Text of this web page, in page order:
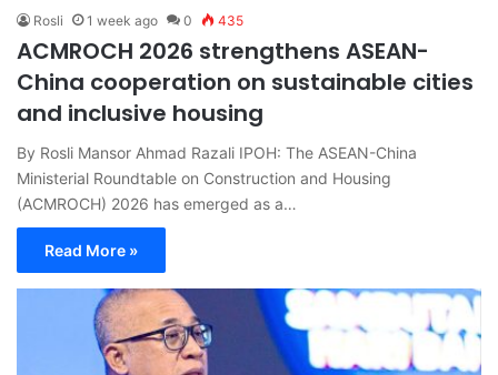
Rosli 1 week ago 0 435
ACMROCH 2026 strengthens ASEAN-
China cooperation on sustainable cities
and inclusive housing
By Rosli Mansor Ahmad Razali IPOH: The ASEAN-China
Ministerial Roundtable on Construction and Housing
(ACMROCH) 2026 has emerged as a…
Read More »